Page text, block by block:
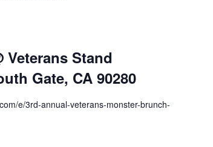
Stand
Gate, CA 90280
e/3rd-annual-veterans-monster-brunch-